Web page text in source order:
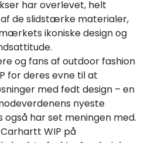
har overlevet, helt
de slidstærke materialer,
ikoniske design og
og fans af outdoor fashion
for deres evne til at
med fedt design – en
nyeste
har set meningen med.
WIP på